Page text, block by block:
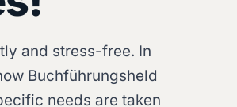
and stress-free. In
Buchführungsheld
needs are taken